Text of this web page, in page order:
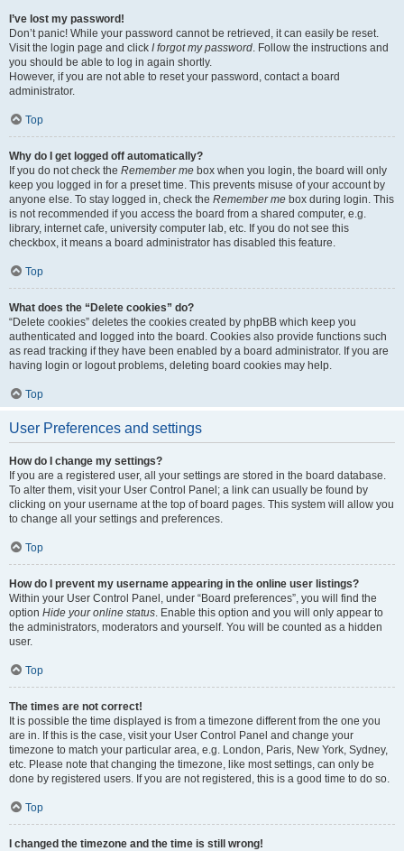
I’ve lost my password!
Don’t panic! While your password cannot be retrieved, it can easily be reset.
Visit the login page and click I forgot my password. Follow the instructions and
you should be able to log in again shortly.
However, if you are not able to reset your password, contact a board
administrator.
Top
Why do I get logged off automatically?
If you do not check the Remember me box when you login, the board will only
keep you logged in for a preset time. This prevents misuse of your account by
anyone else. To stay logged in, check the Remember me box during login. This
is not recommended if you access the board from a shared computer, e.g.
library, internet cafe, university computer lab, etc. If you do not see this
checkbox, it means a board administrator has disabled this feature.
Top
What does the “Delete cookies” do?
“Delete cookies” deletes the cookies created by phpBB which keep you
authenticated and logged into the board. Cookies also provide functions such
as read tracking if they have been enabled by a board administrator. If you are
having login or logout problems, deleting board cookies may help.
Top
User Preferences and settings
How do I change my settings?
If you are a registered user, all your settings are stored in the board database.
To alter them, visit your User Control Panel; a link can usually be found by
clicking on your username at the top of board pages. This system will allow you
to change all your settings and preferences.
Top
How do I prevent my username appearing in the online user listings?
Within your User Control Panel, under “Board preferences”, you will find the
option Hide your online status. Enable this option and you will only appear to
the administrators, moderators and yourself. You will be counted as a hidden
user.
Top
The times are not correct!
It is possible the time displayed is from a timezone different from the one you
are in. If this is the case, visit your User Control Panel and change your
timezone to match your particular area, e.g. London, Paris, New York, Sydney,
etc. Please note that changing the timezone, like most settings, can only be
done by registered users. If you are not registered, this is a good time to do so.
Top
I changed the timezone and the time is still wrong!